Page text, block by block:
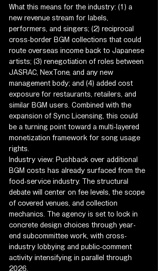
What this means for the industry: (1) a
new revenue stream for labels,
performers, and singers; (2) reciprocal
cross-border BGM collections that could
route overseas income back to Japanese
artists; (3) renegotiation of roles between
JASRAC, NexTone, and any new
management body; and (4) added cost
exposure for restaurants, retailers, and
similar BGM users. Combined with the
expansion of Sync Licensing, this could
be a turning point toward a multi-layered
monetization framework for song usage
rights.
Industry view: Pushback over additional
BGM costs has already surfaced from the
food-service industry. The structural
debate will center on fee levels, the scope
of covered venues, and collection
mechanics. The agency is set to lock in
concrete design choices through year-
end subcommittee work, with cross-
industry lobbying and public-comment
activity intensifying in parallel through
2026.